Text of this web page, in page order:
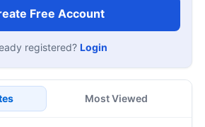
Free Account
registered? Login
Most Viewed